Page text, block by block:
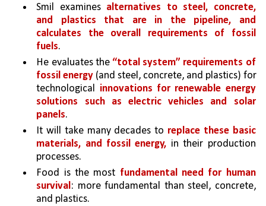
Smil examines alternatives to steel, concrete,
and plastics that are in the pipeline, and
calculates the overall requirements of fossil
fuels.
He evaluates the “total system” requirements of
fossil energy (and steel, concrete, and plastics) for
technological innovations for renewable energy
solutions such as electric vehicles and solar
panels.
It will take many decades to replace these basic
materials, and fossil energy, in their production
processes.
Food is the most fundamental need for human
survival: more fundamental than steel, concrete,
and plastics.